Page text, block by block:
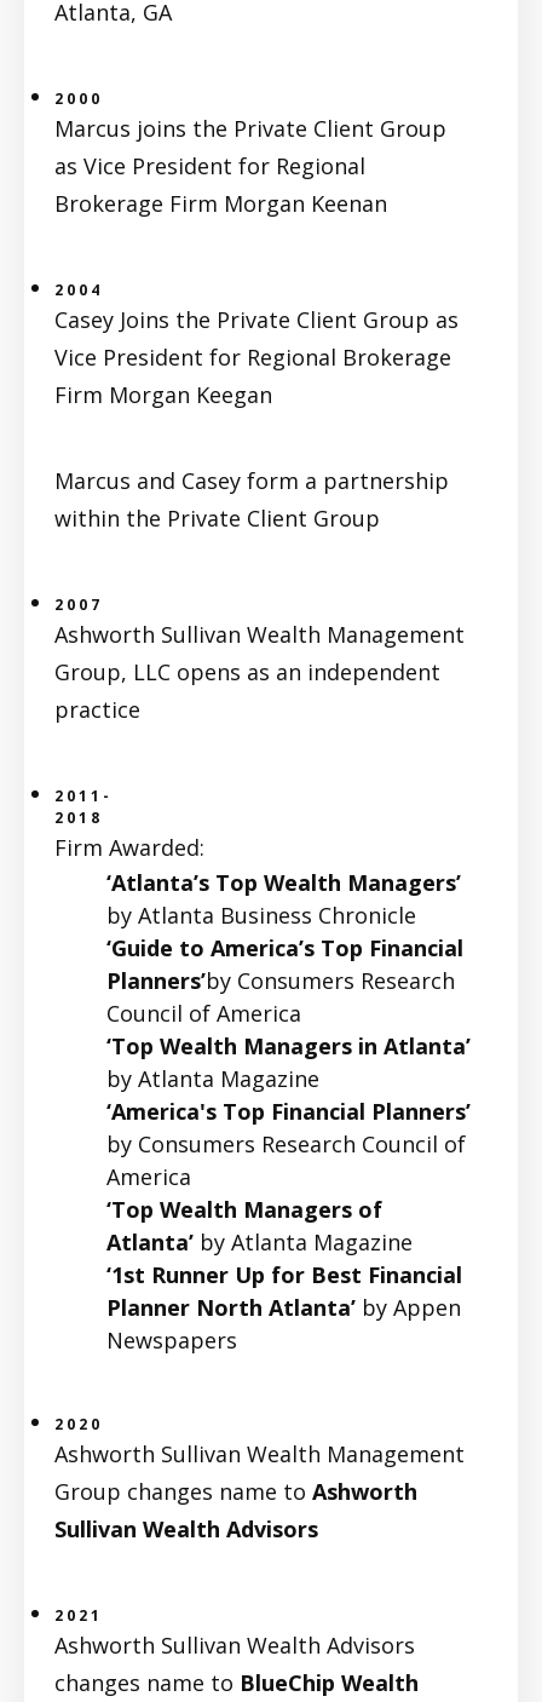
Atlanta, GA
2000
Marcus joins the Private Client Group
as Vice President for Regional
Brokerage Firm Morgan Keenan
2004
Casey Joins the Private Client Group as
Vice President for Regional Brokerage
Firm Morgan Keegan
Marcus and Casey form a partnership
within the Private Client Group
2007
Ashworth Sullivan Wealth Management
Group, LLC opens as an independent
practice
2011-
2018
Firm Awarded:
‘Atlanta’s Top Wealth Managers’
by Atlanta Business Chronicle
‘Guide to America’s Top Financial
Planners’by Consumers Research
Council of America
‘Top Wealth Managers in Atlanta’
by Atlanta Magazine
‘America's Top Financial Planners’
by Consumers Research Council of
America
‘Top Wealth Managers of
Atlanta’ by Atlanta Magazine
‘1st Runner Up for Best Financial
Planner North Atlanta’ by Appen
Newspapers
2020
Ashworth Sullivan Wealth Management
Group changes name to Ashworth
Sullivan Wealth Advisors
2021
Ashworth Sullivan Wealth Advisors
changes name to BlueChip Wealth